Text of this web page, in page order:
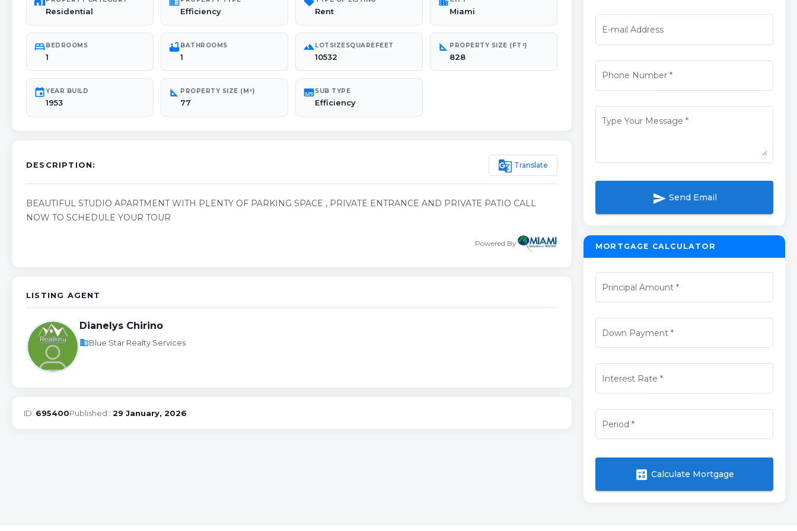
Residential Efficiency Rent Miami
bedBEDROOMS
1
bathtubBATHROOMS
1
landscapeLOTSIZESQUAREFEET
10532
square_foot PROPERTY SIZE (FT²)
828
eventYEAR BUILD
1953
square_foot PROPERTY SIZE (M²)
77
subtitlesSUB TYPE
Efficiency
DESCRIPTION: g_translate Translate
BEAUTIFUL STUDIO APARTMENT WITH PLENTY OF PARKING SPACE , PRIVATE ENTRANCE AND PRIVATE PATIO CALL
NOW TO SCHEDULE YOUR TOUR
Powered By
LISTING AGENT
Dianelys Chirino
businessBlue Star Realty Services
ID: 695400Published:: 29 January, 2026
E-mail Address
Phone Number*
Type Your Message *
send Send Email
MORTGAGE CALCULATOR
Principal Amount *
Down Payment*
Interest Rate *
Period *
calculate Calculate Mortgage